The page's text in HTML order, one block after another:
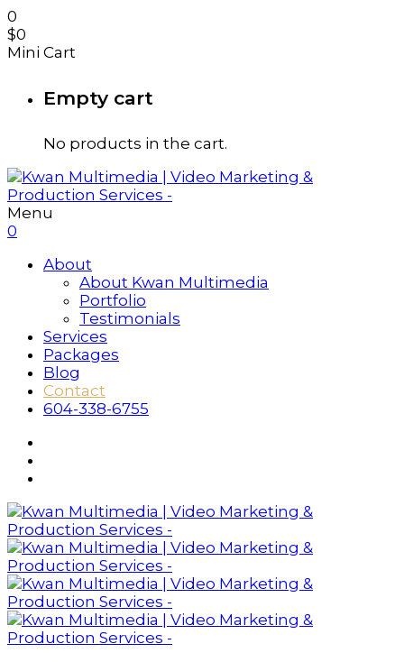
0
$0
Mini Cart
Empty cart
No products in the cart.
Menu
0
About
About Kwan Multimedia
Portfolio
Testimonials
Services
Packages
Blog
Contact
604-338-6755